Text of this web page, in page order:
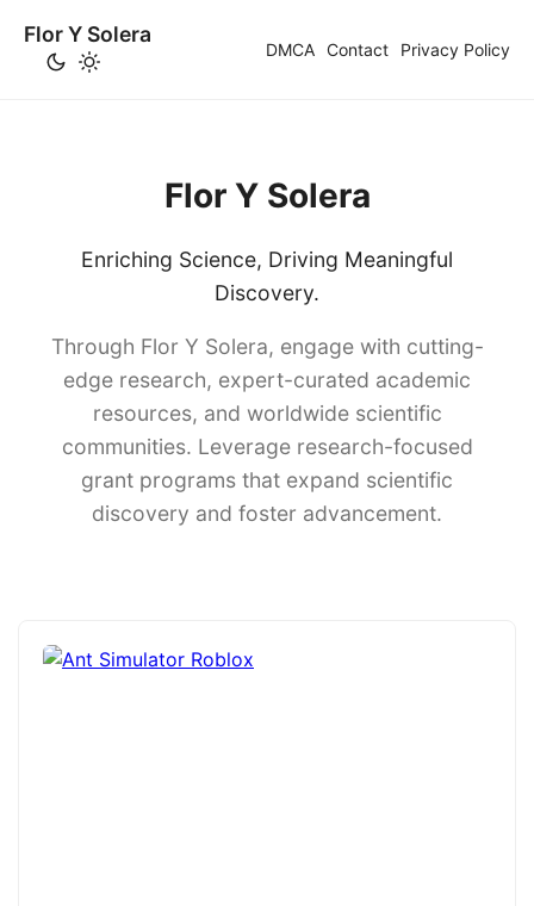
Flor Y Solera
DMCA Contact Privacy Policy
Flor Y Solera
Enriching Science, Driving Meaningful
Discovery.
Through Flor Y Solera, engage with cutting-
edge research, expert-curated academic
resources, and worldwide scientific
communities. Leverage research-focused
grant programs that expand scientific
discovery and foster advancement.